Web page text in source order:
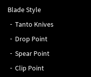
Blade Style
Tanto Knives
Drop Point
Spear Point
Clip Point